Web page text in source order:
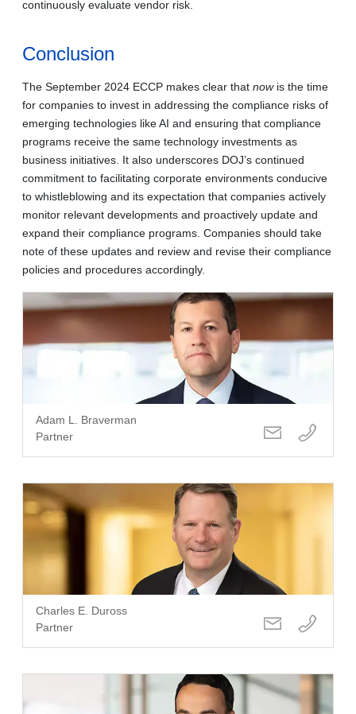
continuously evaluate vendor risk.
Conclusion
The September 2024 ECCP makes clear that nowis the time
for companies to invest in addressing the compliance risks of
emerging technologies like AI and ensuring that compliance
programs receive the same technology investments as
business initiatives. It also underscores DOJ’s continued
commitment to facilitating corporate environments conducive
to whistleblowing and its expectation that companies actively
monitor relevant developments and proactively update and
expand their compliance programs. Companies should take
note of these updates and review and revise their compliance
policies and procedures accordingly.
Adam L. Braverman
Partner
Charles E. Duross
Partner